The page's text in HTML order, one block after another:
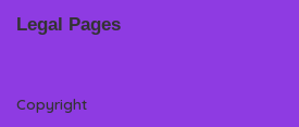
Legal Pages
Copyright